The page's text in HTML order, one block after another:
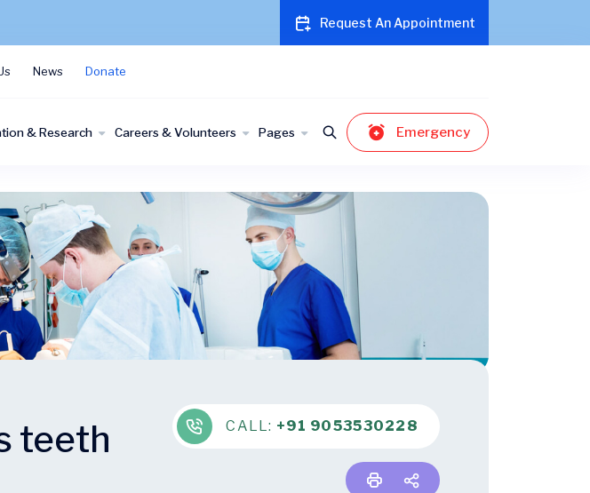
Request An Appointment
News Donate
& Research Careers & Volunteers Pages Emergency
teeth CALL: +91 9053530228